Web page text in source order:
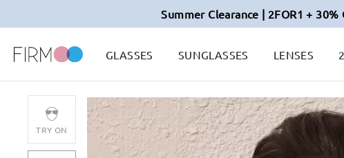
Summer Clearance | 2FOR1 +
GLASSES SUNGLASSES LENSES
TRY ON